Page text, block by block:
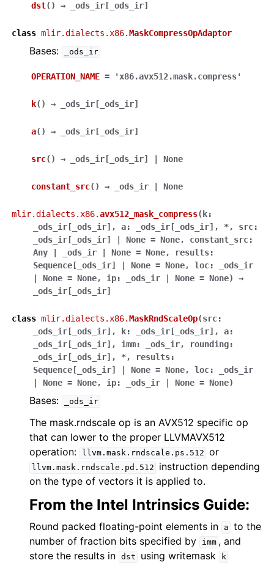
dst( ) → _ods_ir [ _ods_ir]
class mlir.dialects.x86.MaskCompressOpAdaptor
Bases: _ods_ir
OPERATION_NAME = 'x86.avx512.mask.compress'
k( ) → _ods_ir [ _ods_ir]
a( ) → _ods_ir [ _ods_ir]
src( ) → _ods_ir [ _ods_ir] None
constant_src( ) → _ods_ir None
mlir.dialects.x86.avx512_mask_compress( k:
_ods_ir [ _ods_ir] , a: _ods_ir [ _ods_ir] , *, src:
_ods_ir [ _ods_ir] None = None, constant_src:
Any
_ods_ir None = None, results:
Sequence [ _ods_ir] None = None, loc:
_ods_ir
None = None, ip: _ods_ir None = None)
→
_ods_ir [ _ods_ir]
class mlir.dialects.x86.MaskRndScaleOp(src:
_ods_ir [ _ods_ir] , k: _ods_ir [ _ods_ir] , a:
_ods_ir [ _ods_ir] , imm: _ods_ir, rounding:
_ods_ir [ _ods_ir] , *, results:
Sequence [ _ods_ir] None = None, loc:
_ods_ir
None = None, ip: _ods_ir None = None)
Bases: _ods_ir
The mask.rndscale op is an AVX512 specific op
that can lower to the proper LLVMAVX512
operation:
llvm.mask.rndscale.ps.512 or
llvm.mask.rndscale.pd.512
instruction depending
on the type of vectors it is applied to.
From the Intel Intrinsics Guide:
Round packed floating-point elements in a to the
number of fraction bits specified by
imm , and
store the results in dst using writemask k